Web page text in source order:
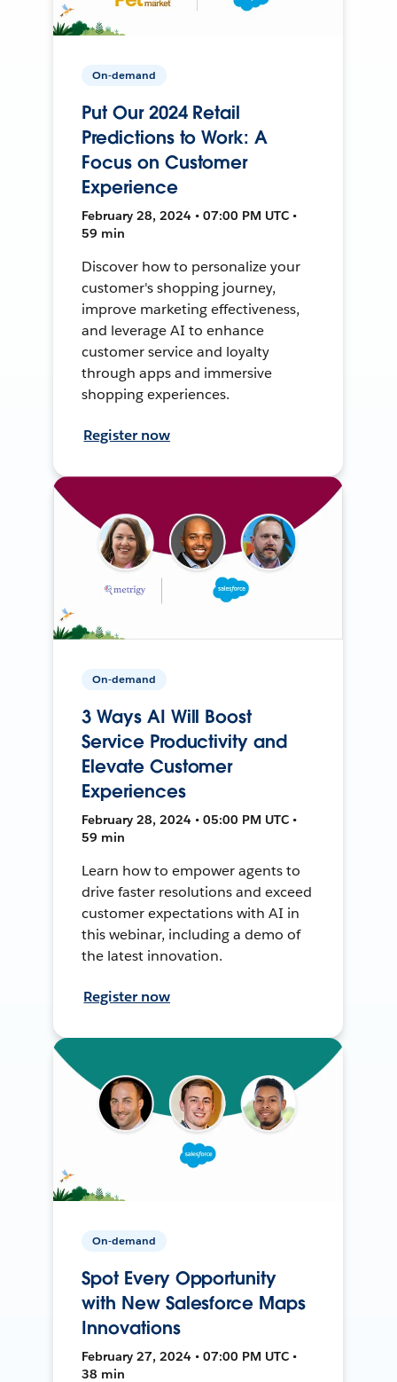
On-demand
Put Our 2024 Retail
Predictions to Work: A
Focus on Customer
Experience
February 28, 2024 • 07:00 PM UTC •
59 min
Discover how to personalize your
customer's shopping journey,
improve marketing effectiveness,
and leverage AI to enhance
customer service and loyalty
through apps and immersive
shopping experiences.
Register now
On-demand
3 Ways AI Will Boost
Service Productivity and
Elevate Customer
Experiences
February 28, 2024 • 05:00 PM UTC •
59 min
Learn how to empower agents to
drive faster resolutions and exceed
customer expectations with AI in
this webinar, including a demo of
the latest innovation.
Register now
On-demand
Spot Every Opportunity
with New Salesforce Maps
Innovations
February 27, 2024 • 07:00 PM UTC •
38 min